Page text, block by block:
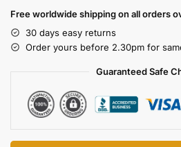
Free worldwide shipping on all orders
30 days easy returns
Order yours before 2.30pm for
Guaranteed Safe